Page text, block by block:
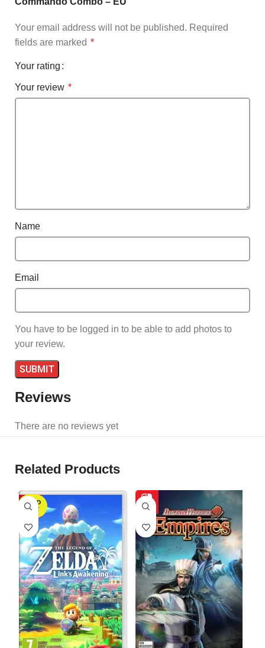
Reviews
There are no reviews yet
Your email address will not be published. Required
fields are marked *
Your rating
Your review *
Name
Email
You have to be logged in to be able to add photos to
your review.
Related Products
SOLD
OUT